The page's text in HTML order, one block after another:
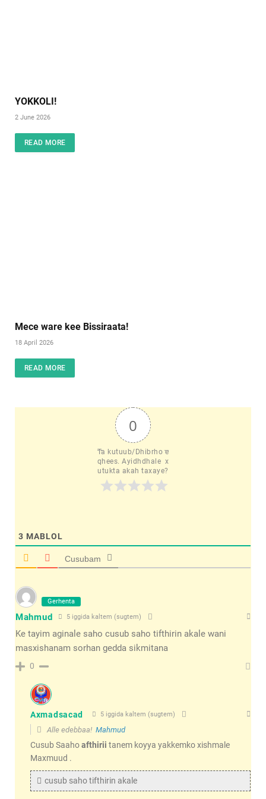
YOKKOLI!
2 June 2026
READ MORE
Mece ware kee Bissiraata!
18 April 2026
READ MORE
0
Ta kutuub/Dhibrho e
qhees. Ayidhdhale  x
utukta akah taxaye?
3 MABLOL
Cusubam
Gerhenta
Mahmud 5 iggida kaltem (sugtem)
Ke tayim aginale saho cusub saho tifthirin akale wani
masxishanam sorhan gedda sikmitana
0
Axmadsacad 5 iggida kaltem (sugtem)
Alle edebbaa! Mahmud
Cusub Saahoafthirii tanem koyya yakkemko xishmale
Maxmuud .
cusub saho tifthirin akale